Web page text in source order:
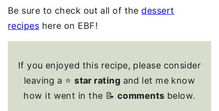
Be sure to check out all of the dessert
recipes here on EBF!
If you enjoyed this recipe, please consider
leaving a ⭐star rating and let me know
how it went in the 📝 comments below.